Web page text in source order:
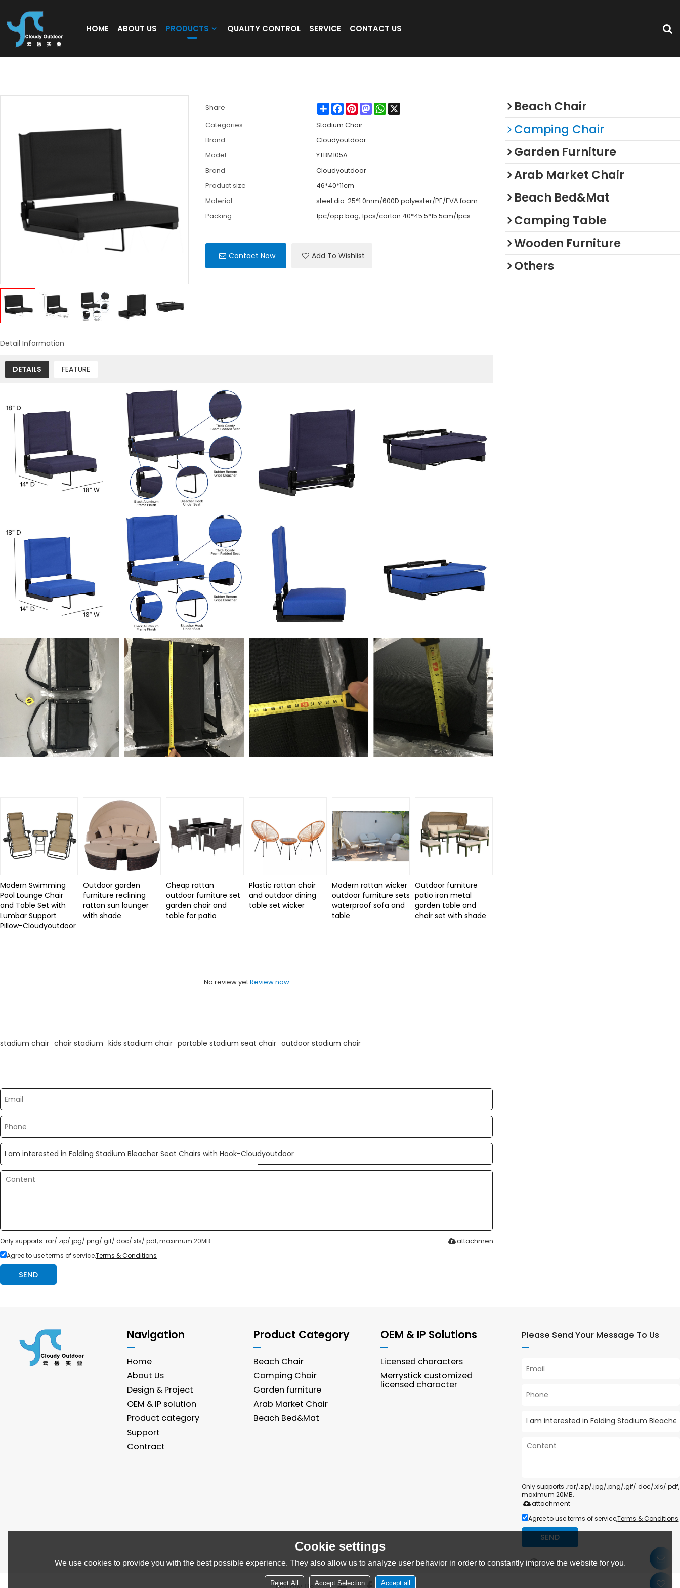
HOME ABOUT US PRODUCTS QUALITY CONTROL SERVICE CONTACT US
Share ShareFacebook
PinterestMastodonWhatsApp
X
Categories
Stadium Chair
Brand
Cloudyoutdoor
Model
YTBM105A
Brand
Cloudyoutdoor
Product size
46*40*11cm
Material
steel dia. 25*1.0mm/600D polyester/PE/EVA foam
Packing
1pc/opp bag, 1pcs/carton 40*45.5*15.5cm/1pcs
Contact Now Add To Wishlist
Detail Information
DETAILS FEATURE
Modern Swimming
Pool Lounge Chair
and Table Set with
Lumbar Support
Pillow-Cloudyoutdoor
Outdoor garden
furniture reclining
rattan sun lounger
with shade
Cheap rattan
outdoor furniture set
garden chair and
table for patio
Plastic rattan chair
and outdoor dining
table set wicker
Modern rattan wicker
outdoor furniture sets
waterproof sofa and
table
Outdoor furniture
patio iron metal
garden table and
chair set with shade
No review yetReview now
stadium chair chair stadium kids stadium chair portable stadium seat chair outdoor stadium chair
Only supports .rar/.zip/.jpg/.png/.gif/.doc/.xls/.pdf, maximum 20MB. attachment
Agree to use terms of service,Terms & Conditions
SEND
Beach Chair
Camping Chair
Garden Furniture
Arab Market Chair
Beach Bed&Mat
Camping Table
Wooden Furniture
Others
Navigation
Home
About Us
Design & Project
OEM & IP solution
Product category
Support
Contract
Product Category
Beach Chair
Camping Chair
Garden furniture
Arab Market Chair
Beach Bed&Mat
OEM & IP Solutions
Licensed characters
Merrystick customized
licensed character
Please Send Your Message To Us
Only supports .rar/.zip/.jpg/.png/.gif/.doc/.xls/.pdf,
maximum 20MB.
attachment
Agree to use terms of service,Terms & Conditions
SEND
English
Cookie settings
We use cookies to provide you with the best possible experience. They also allow us to analyze user behavior in order to constantly improve the website for you.
Reject All Accept Selection Accept all